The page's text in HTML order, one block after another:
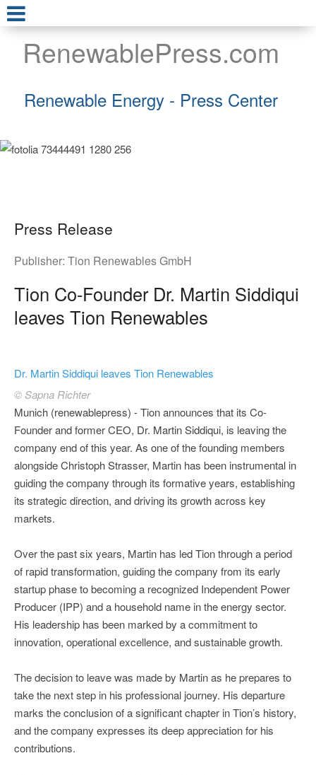
RenewablePress.com
Renewable Energy - Press Center
Press Release
Publisher: Tion Renewables GmbH
Tion Co-Founder Dr. Martin Siddiqui
leaves Tion Renewables
Dr. Martin Siddiqui leaves Tion Renewables
© Sapna Richter
Munich (renewablepress) - Tion announces that its Co-
Founder and former CEO, Dr. Martin Siddiqui, is leaving the
company end of this year. As one of the founding members
alongside Christoph Strasser, Martin has been instrumental in
guiding the company through its formative years, establishing
its strategic direction, and driving its growth across key
markets.
Over the past six years, Martin has led Tion through a period
of rapid transformation, guiding the company from its early
startup phase to becoming a recognized Independent Power
Producer (IPP) and a household name in the energy sector.
His leadership has been marked by a commitment to
innovation, operational excellence, and sustainable growth.
The decision to leave was made by Martin as he prepares to
take the next step in his professional journey. His departure
marks the conclusion of a significant chapter in Tion’s history,
and the company expresses its deep appreciation for his
contributions.